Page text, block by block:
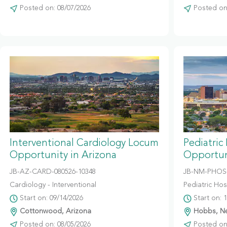
Posted on: 08/07/2026 Posted
Interventional Cardiology Locum
Opportunity in Arizona
JB-AZ-CARD-080526-10348
Cardiology - Interventional
Start on: 09/14/2026
Cottonwood, Arizona
Posted on: 08/05/2026
Pediatric
JB-NM-
Pediatric
Start on:
Hobbs,
Posted